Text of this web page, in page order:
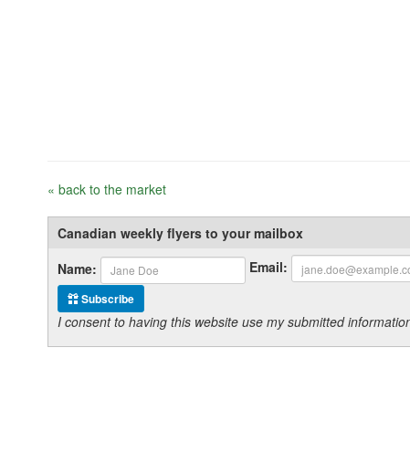
« back to the market
Canadian weekly flyers to your mailbox
Name:
Email:
Subscribe
I consent to having this website use my submitted